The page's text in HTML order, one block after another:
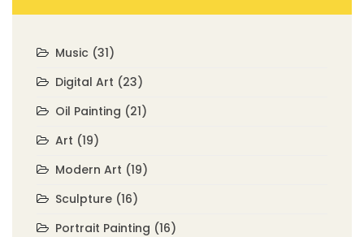
Music (31)
Digital Art (23)
Oil Painting (21)
Art (19)
Modern Art (19)
Sculpture (16)
Portrait Painting (16)